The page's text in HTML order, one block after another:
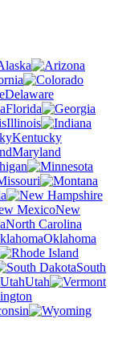
Delaware
Florida
Illinois
Kentucky
Maryland
New
North Carolina
Oklahoma
South
Utah